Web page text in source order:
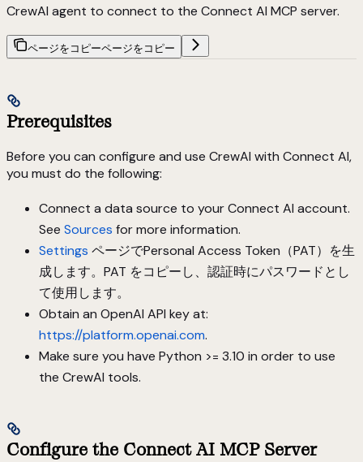
CrewAI agent to connect to the Connect AI MCP server.
ページをコピーページをコピー
Prerequisites
Before you can configure and use CrewAI with Connect AI,
you must do the following:
Connect a data source to your Connect AI account.
See Sources for more information.
Settings ページでPersonal Access Token（PAT）を生
成します。PAT をコピーし、認証時にパスワードとし
て使用します。
Obtain an OpenAI API key at:
https://platform.openai.com.
Make sure you have Python >= 3.10 in order to use
the CrewAI tools.
Configure the Connect AI MCP Server